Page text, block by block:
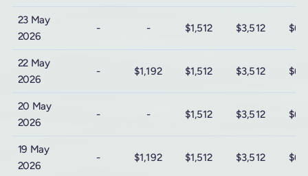
23 May
2026
- - $1,512 $3,512
22 May
2026
- $1,192 $1,512 $3,512
20 May
2026
- - $1,512 $3,512
19 May
2026
- $1,192 $1,512 $3,512